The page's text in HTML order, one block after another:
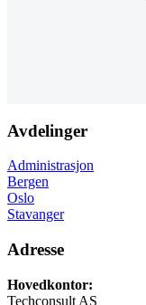
Avdelinger
Administrasjon
Bergen
Oslo
Stavanger
Adresse
Hovedkontor:
Techconsult AS